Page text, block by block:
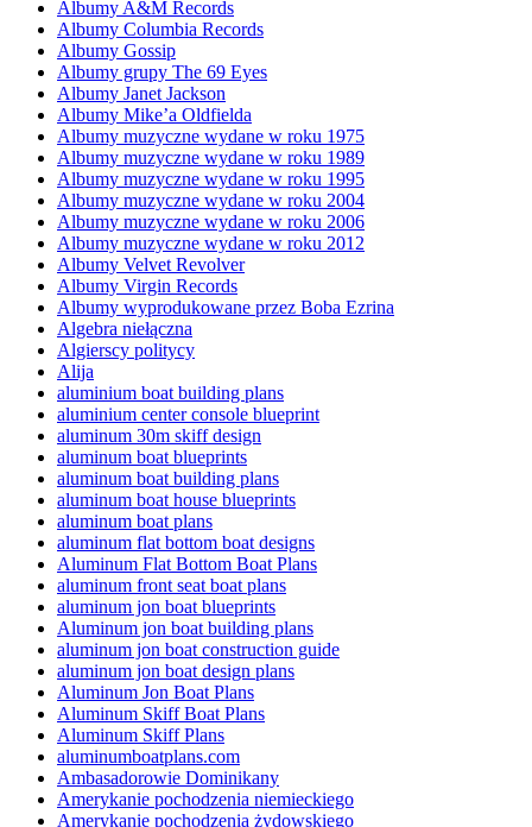
Albumy A&M Records
Albumy Columbia Records
Albumy Gossip
Albumy grupy The 69 Eyes
Albumy Janet Jackson
Albumy Mike’a Oldfielda
Albumy muzyczne wydane w roku 1975
Albumy muzyczne wydane w roku 1989
Albumy muzyczne wydane w roku 1995
Albumy muzyczne wydane w roku 2004
Albumy muzyczne wydane w roku 2006
Albumy muzyczne wydane w roku 2012
Albumy Velvet Revolver
Albumy Virgin Records
Albumy wyprodukowane przez Boba Ezrina
Algebra niełączna
Algierscy politycy
Alija
aluminium boat building plans
aluminium center console blueprint
aluminum 30m skiff design
aluminum boat blueprints
aluminum boat building plans
aluminum boat house blueprints
aluminum boat plans
aluminum flat bottom boat designs
Aluminum Flat Bottom Boat Plans
aluminum front seat boat plans
aluminum jon boat blueprints
Aluminum jon boat building plans
aluminum jon boat construction guide
aluminum jon boat design plans
Aluminum Jon Boat Plans
Aluminum Skiff Boat Plans
Aluminum Skiff Plans
aluminumboatplans.com
Ambasadorowie Dominikany
Amerykanie pochodzenia niemieckiego
Amerykanie pochodzenia żydowskiego